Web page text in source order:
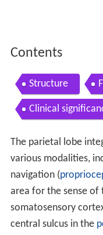
Contents
Structure
Clinical
The parietal lobe
various modalities,
navigation (
area for the sense of
somatosensory
central sulcus in the